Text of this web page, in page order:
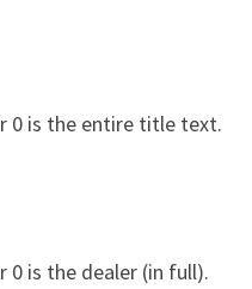
0 is the entire title text.
0 is the dealer (in full).